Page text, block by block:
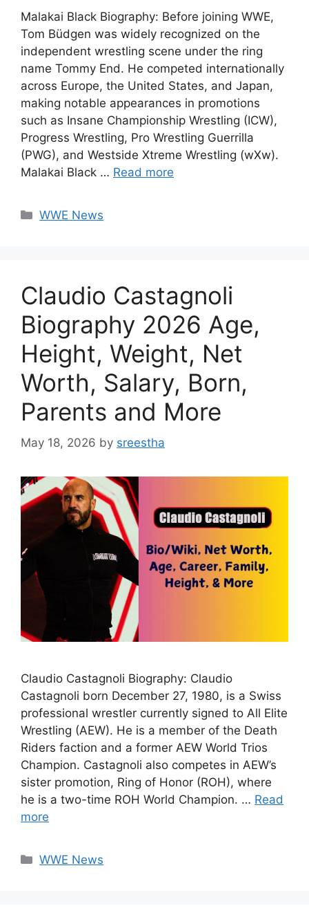
Malakai Black Biography: Before joining WWE,
Tom Büdgen was widely recognized on the
independent wrestling scene under the ring
name Tommy End. He competed internationally
across Europe, the United States, and Japan,
making notable appearances in promotions
such as Insane Championship Wrestling (ICW),
Progress Wrestling, Pro Wrestling Guerrilla
(PWG), and Westside Xtreme Wrestling (wXw).
Malakai Black … Read more
Categories
WWE News
Claudio Castagnoli
Biography 2026 Age,
Height, Weight, Net
Worth, Salary, Born,
Parents and More
May 18, 2026 by sreestha
Claudio Castagnoli Biography: Claudio
Castagnoli born December 27, 1980, is a Swiss
professional wrestler currently signed to All Elite
Wrestling (AEW). He is a member of the Death
Riders faction and a former AEW World Trios
Champion. Castagnoli also competes in AEW’s
sister promotion, Ring of Honor (ROH), where
he is a two-time ROH World Champion. … Read
more
Categories
WWE News